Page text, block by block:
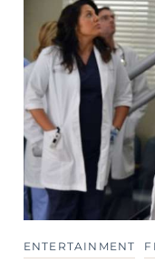
ENTERTAINMENT